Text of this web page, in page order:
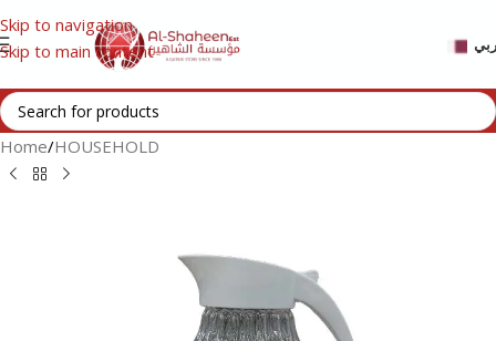
Skip to navigation
Skip to main content
Home/HOUSEHOLD